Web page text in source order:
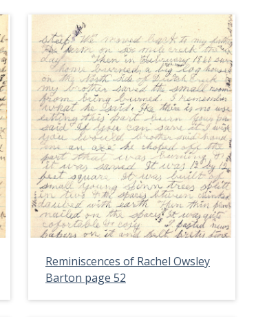
Reminiscences of Rachel Owsley
Barton page 52